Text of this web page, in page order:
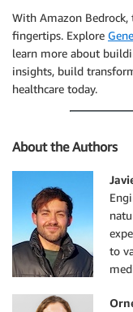
With Amazon
fingertips. Explore
learn more about
insights, build
healthcare today.
About the Authors
to